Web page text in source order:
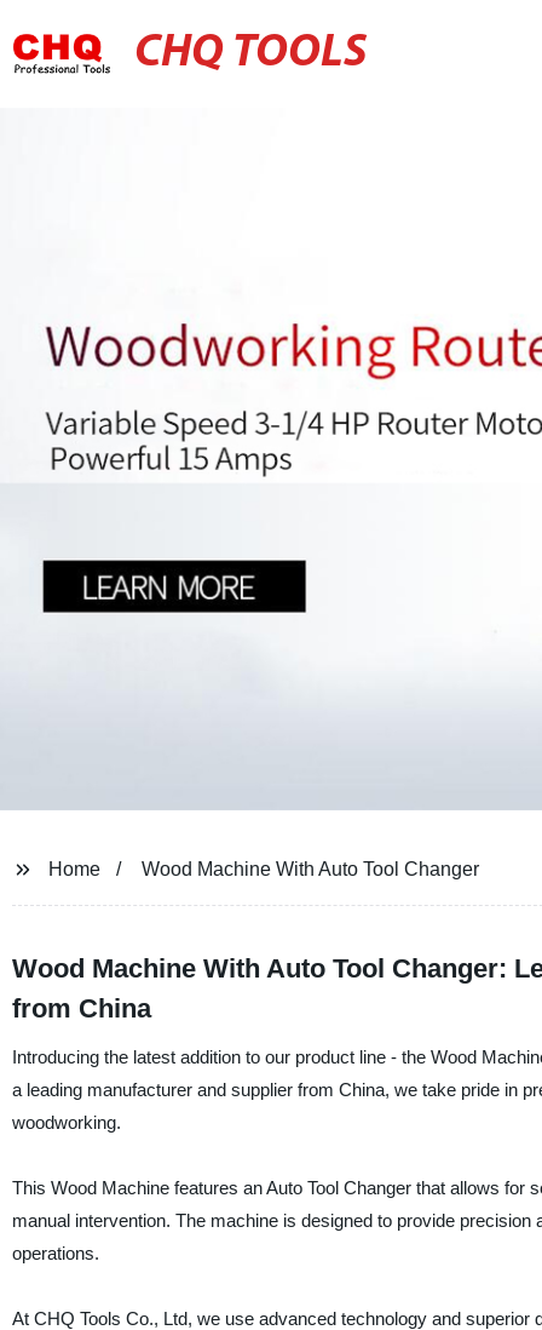
CHQ TOOLS
Home Wood Machine With Auto Tool Changer
Wood Machine With Auto Tool Changer:
from China
Introducing the latest addition to our product line - the Wood
a leading manufacturer and supplier from China, we take pride in
woodworking.
This Wood Machine features an Auto Tool Changer that allows
manual intervention. The machine is designed to provide
operations.
At CHQ Tools Co., Ltd, we use advanced technology and